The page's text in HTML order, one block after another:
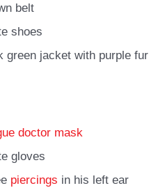
belt
shoes
green jacket with purple fur
doctor mask
gloves
piercings in his left ear